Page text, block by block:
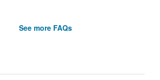
See more FAQs